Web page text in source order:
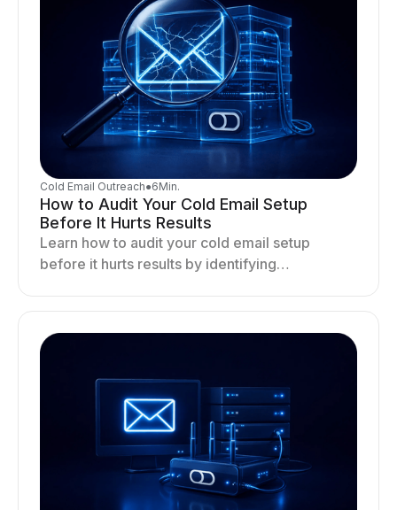
Cold Email Outreach●6Min.
How to Audit Your Cold Email Setup
Before It Hurts Results
Learn how to audit your cold email setup
before it hurts results by identifying